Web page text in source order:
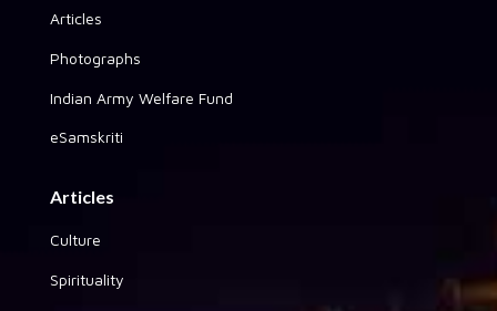
Articles
Photographs
Indian Army Welfare Fund
eSamskriti
Articles
Culture
Spirituality